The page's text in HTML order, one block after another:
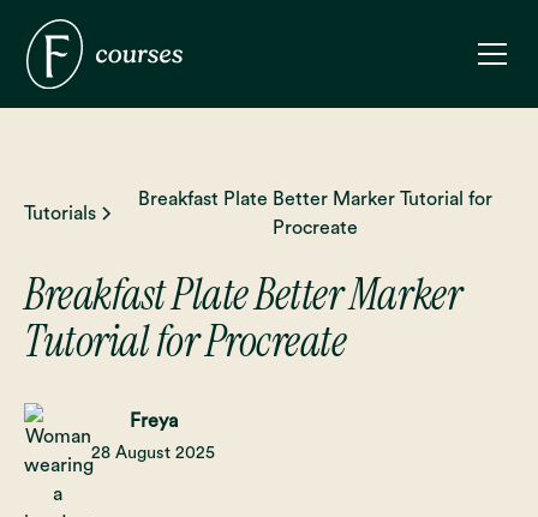
Tutorials
Breakfast Plate Better Marker Tutorial for
Procreate
Breakfast Plate Better Marker
Tutorial for Procreate
Freya
28 August 2025